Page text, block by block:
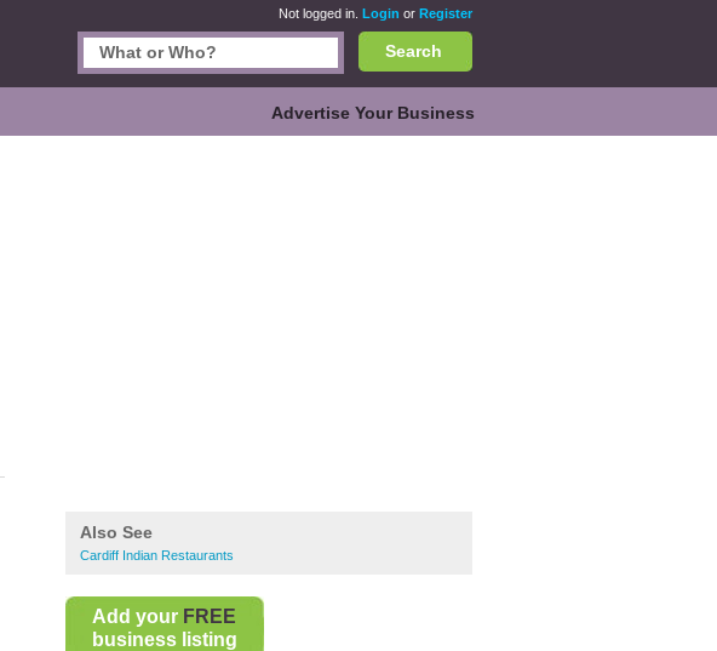
Not logged in. Login or Register
Search
Advertise Your Business
Also See
Cardiff Indian Restaurants
Add your FREE
business listing